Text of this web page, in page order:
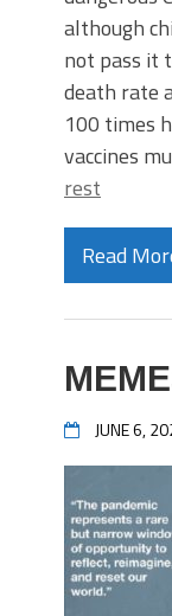
although
not pass it
death rate
100 times
vaccines
rest
Read
JUNE 6,